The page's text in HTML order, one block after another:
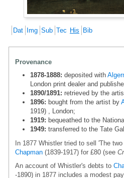
Dat Img Sub Tec His Bib
Provenance
1878-1888: deposited with
London print dealer and
1890/1891: retrieved by the
1896: bought from the artist by
1919) , London;
1919: bequeathed to the
1949: transferred to the Tate
In 1877 Whistler tried to sell 'The
Chapman (1839-1917) for £80 (see
An account of Whistler's debts to
-1890) in 1877 includes a modest